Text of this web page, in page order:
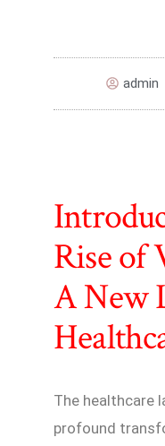
admin
Rise of
A New
The healthcare
profound